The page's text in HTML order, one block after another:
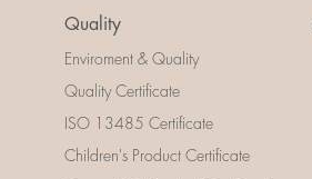
Quality
Enviroment & Quality
Quality Certificate
ISO 13485 Certificate
Children's Product Certificate